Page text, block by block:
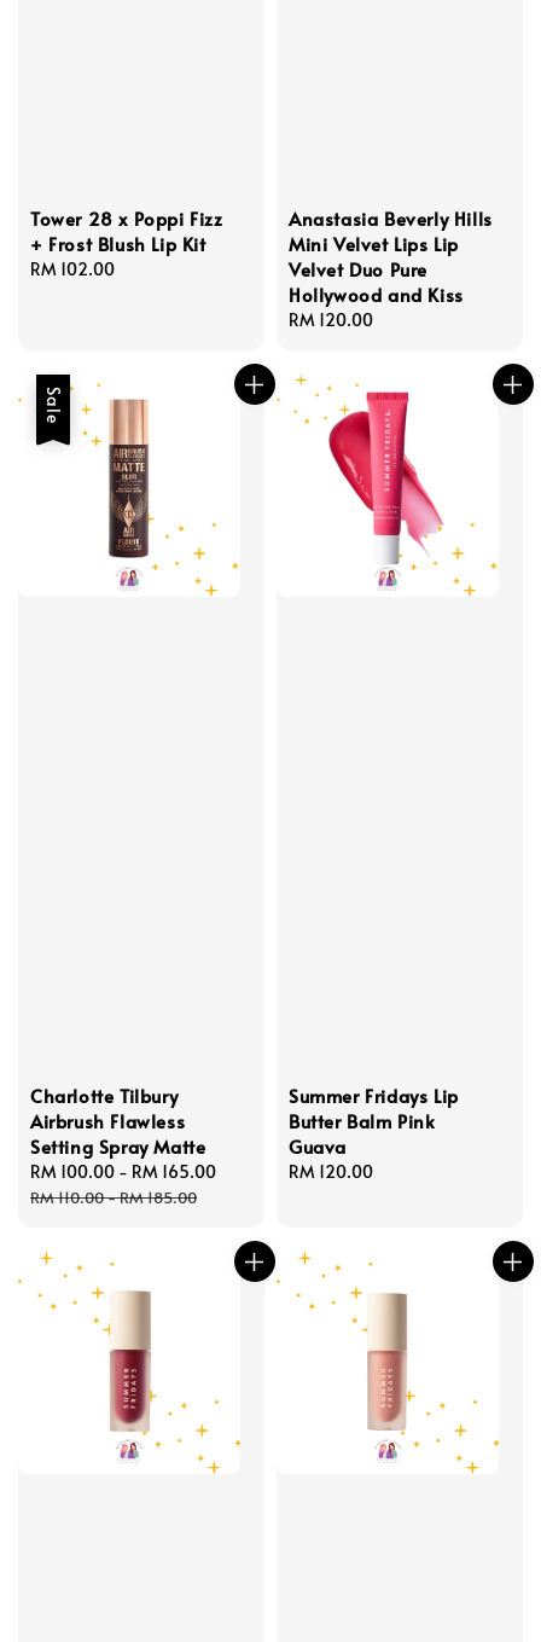
Tower 28 x Poppi Fizz
+ Frost Blush Lip Kit
Regular
RM 102.00
Anastasia Beverly Hills
Mini Velvet Lips Lip
Velvet Duo Pure
Hollywood and Kiss
Regular
RM 120.00
Sale
Charlotte Tilbury
Airbrush Flawless
Setting Spray Matte
Sale
price
RM 100.00 - RM 165.00
RM 110.00-RM 185.00
Summer Fridays Lip
Butter Balm Pink
Guava
Regular
RM 120.00